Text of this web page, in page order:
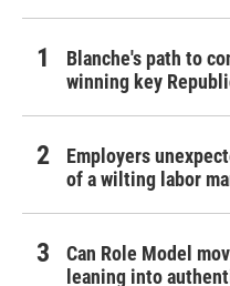
Blanche's path to
winning key
Employers
of a wilting labor
Can Role Model
leaning into